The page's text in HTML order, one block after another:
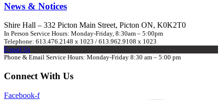
News & Notices
Shire Hall – 332 Picton Main Street, Picton ON, K0K2T0
In Person Service Hours: Monday-Friday, 8:30am – 5:00pm
Telephone: 613.476.2148 x 1023 / 613.962.9108 x 1023
E-mail Us
Phone & Email Service Hours: Monday-Friday 8:30 am – 5:00 pm
Connect With Us
Facebook-f